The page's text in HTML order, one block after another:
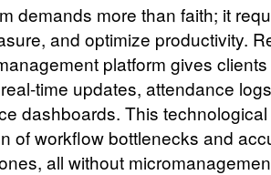
demands more than faith; it
and optimize productivity.
platform gives
time updates, attendance
dashboards. This
of workflow bottlenecks and
all without